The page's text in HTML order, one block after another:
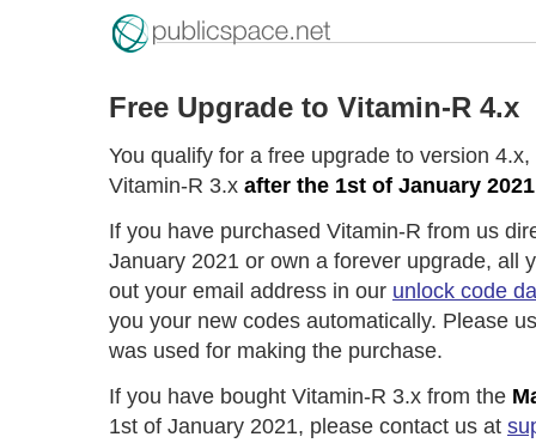
Free Upgrade to Vitamin-R 4.x
You qualify for a free upgrade to version
Vitamin-R 3.x after the 1st of January 2021
If you have purchased Vitamin-R from us
January 2021 or own a forever upgrade, all
out your email address in our unlock code
you your new codes automatically. Please
was used for making the purchase.
If you have bought Vitamin-R 3.x from the
1st of January 2021, please contact us at